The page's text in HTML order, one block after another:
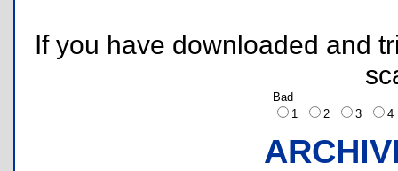
If you have downloaded and
Bad
1
2 3